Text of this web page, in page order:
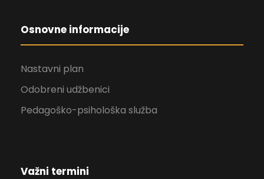
Osnovne informacije
Nastavni plan
Odobreni udžbenici
Pedagoško-psihološka služba
Važni termini